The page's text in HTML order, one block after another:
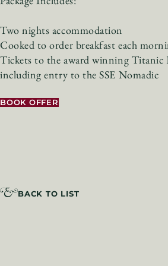
Two nights accommodation
Cooked to order breakfast each
Tickets to the award winning Titanic
including entry to the SSE Nomadic
BOOK OFFER
BACK TO LIST